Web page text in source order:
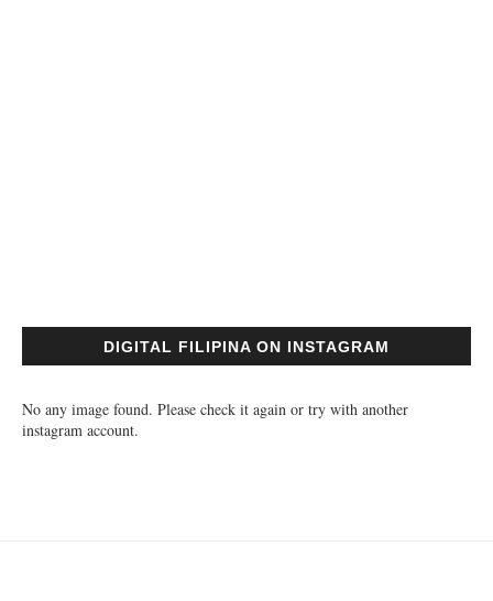
DIGITAL FILIPINA ON INSTAGRAM
No any image found. Please check it again or try with another
instagram account.